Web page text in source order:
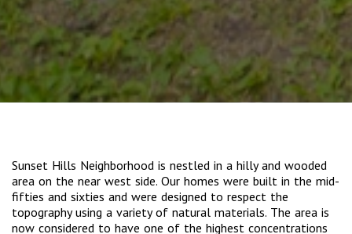
Sunset Hills Neighborhood is nestled in a hilly and wooded
area on the near west side. Our homes were built in the mid-
fifties and sixties and were designed to respect the
topography using a variety of natural materials. The area is
now considered to have one of the highest concentrations